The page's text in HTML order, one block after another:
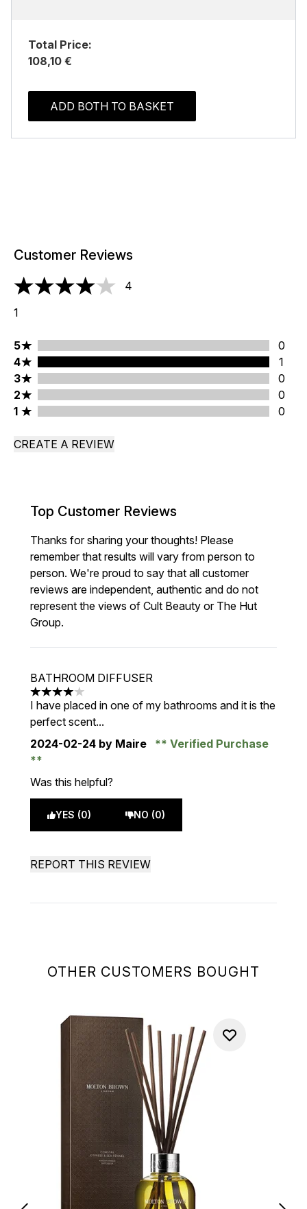
Total Price:
108,10 €
ADD BOTH TO BASKET
OTHER CUSTOMERS BOUGHT
Customer Reviews
4 stars out of a maximum of 5
4
1
5 stars rating 0 reviews
5
0
4 stars rating 1 reviews
4
1
3 stars rating 0 reviews
3
0
2 stars rating 0 reviews
2
0
1 stars rating 0 reviews
1 0
CREATE A REVIEW
Top Customer Reviews
Thanks for sharing your thoughts! Please
remember that results will vary from person to
person. We're proud to say that all customer
reviews are independent, authentic and do not
represent the views of Cult Beauty or The Hut
Group.
BATHROOM DIFFUSER
4 stars out of a maximum of 5
I have placed in one of my bathrooms and it is the
perfect scent...
2024-02-24 by Maire Verified Purchase
Was this helpful?
YES (0) NO (0)
REPORT THIS REVIEW